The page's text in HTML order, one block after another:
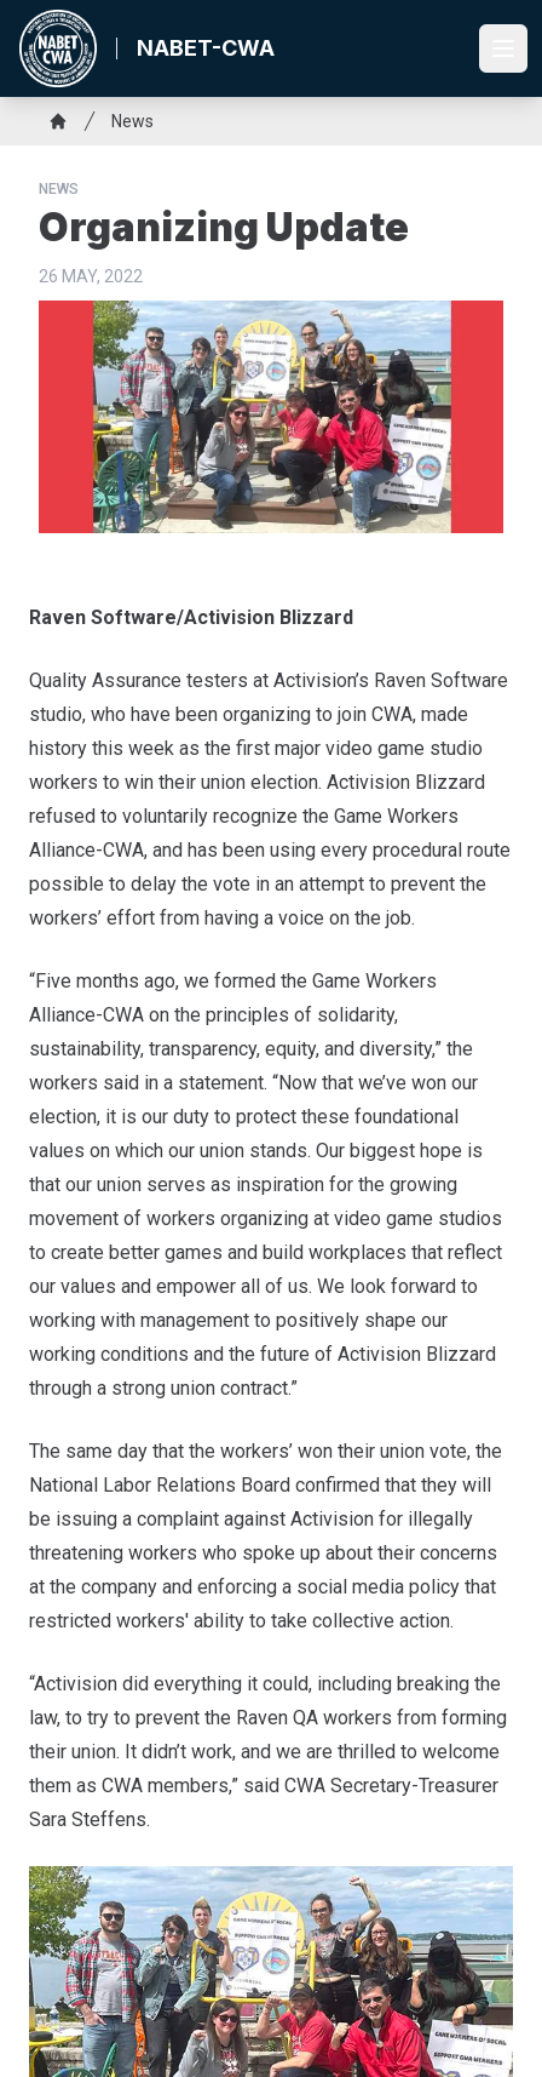
Skip
main
content
NABET-CWA
Breadcrumb
News
NEWS
Organizing Update
26 MAY, 2022
Raven Software/Activision Blizzard
Quality Assurance testers at Activision’s Raven Software
studio, who have been organizing to join CWA, made
history this week as the first major video game studio
workers to win their union election. Activision Blizzard
refused to voluntarily recognize the Game Workers
Alliance-CWA, and has been using every procedural route
possible to delay the vote in an attempt to prevent the
workers’ effort from having a voice on the job.
“Five months ago, we formed the Game Workers
Alliance-CWA on the principles of solidarity,
sustainability, transparency, equity, and diversity,” the
workers said in a statement. “Now that we’ve won our
election, it is our duty to protect these foundational
values on which our union stands. Our biggest hope is
that our union serves as inspiration for the growing
movement of workers organizing at video game studios
to create better games and build workplaces that reflect
our values and empower all of us. We look forward to
working with management to positively shape our
working conditions and the future of Activision Blizzard
through a strong union contract.”
The same day that the workers’ won their union vote, the
National Labor Relations Board confirmed that they will
be issuing a complaint against Activision for illegally
threatening workers who spoke up about their concerns
at the company and enforcing a social media policy that
restricted workers' ability to take collective action.
“Activision did everything it could, including breaking the
law, to try to prevent the Raven QA workers from forming
their union. It didn’t work, and we are thrilled to welcome
them as CWA members,” said CWA Secretary-Treasurer
Sara Steffens.